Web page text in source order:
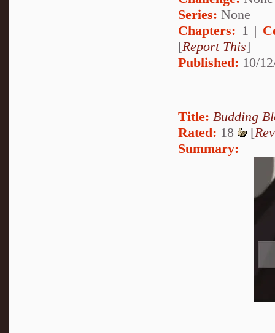
Series: None
Chapters: 1 |
[Report This]
Published: 10/
Title: Budding
Rated: 18 [
Summary: